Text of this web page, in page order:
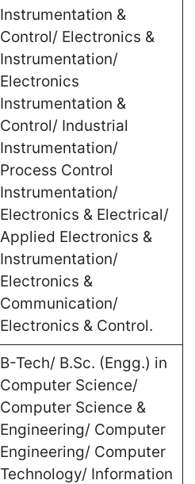
Instrumentation &
Control/ Electronics &
Instrumentation/
Electronics
Instrumentation &
Control/ Industrial
Instrumentation/
Process Control
Instrumentation/
Electronics & Electrical/
Applied Electronics &
Instrumentation/
Electronics &
Communication/
Electronics & Control.
B-Tech/ B.Sc. (Engg.) in
Computer Science/
Computer Science &
Engineering/ Computer
Engineering/ Computer
Technology/ Information